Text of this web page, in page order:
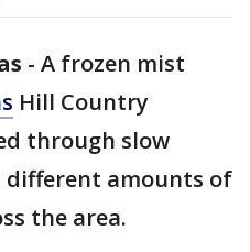
- A frozen mist
Hill Country
through slow
amounts of
the area.